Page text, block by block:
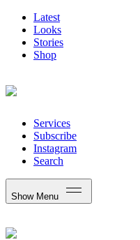
Latest
Looks
Stories
Shop
Services
Subscribe
Instagram
Search
Show Menu